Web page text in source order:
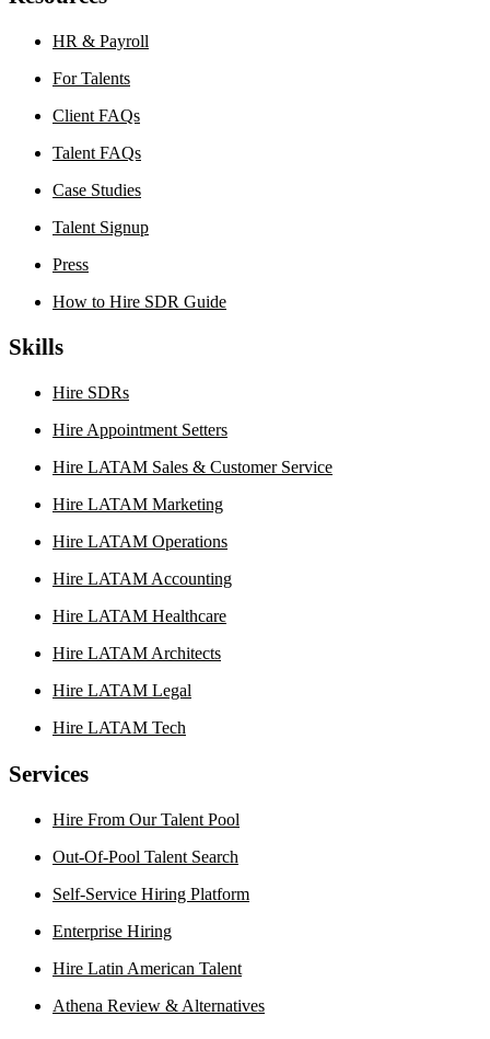
HR & Payroll
For Talents
Client FAQs
Talent FAQs
Case Studies
Talent Signup
Press
How to Hire SDR Guide
Skills
Hire SDRs
Hire Appointment Setters
Hire LATAM Sales & Customer Service
Hire LATAM Marketing
Hire LATAM Operations
Hire LATAM Accounting
Hire LATAM Healthcare
Hire LATAM Architects
Hire LATAM Legal
Hire LATAM Tech
Services
Hire From Our Talent Pool
Out-Of-Pool Talent Search
Self-Service Hiring Platform
Enterprise Hiring
Hire Latin American Talent
Athena Review & Alternatives